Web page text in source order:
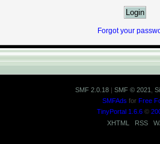
Forgot your
SMF 2.0.18| SMF © 2021
SMFAds for Free
TinyPortal 1.6.6©
XHTML
RSS